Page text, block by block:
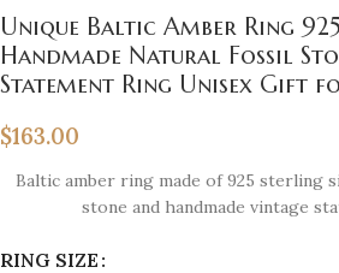
Unique Baltic Amber Ring
Handmade Natural Fossil
Statement Ring Unisex Gift
$163.00
Baltic amber ring made of 925 sterling
stone and handmade vintage
RING SIZE